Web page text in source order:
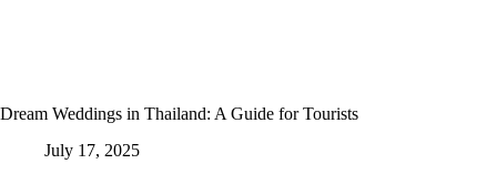
Dream Weddings in Thailand: A Guide for Tourists
July 17, 2025